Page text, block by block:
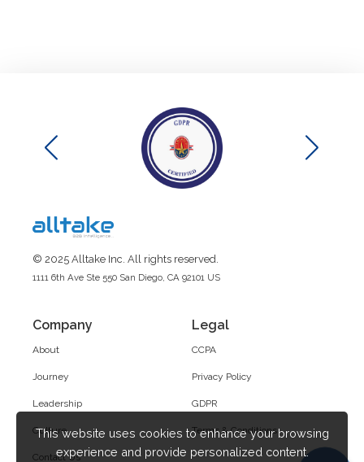
© 2025 Alltake Inc. All rights reserved.
1111 6th Ave Ste 550 San Diego, CA 92101 US
Company
About
Journey
Leadership
Culture
Contact Us
Legal
CCPA
Privacy Policy
GDPR
Terms & Conditions
This website uses cookies to enhance your browsing
experience and provide personalized content.